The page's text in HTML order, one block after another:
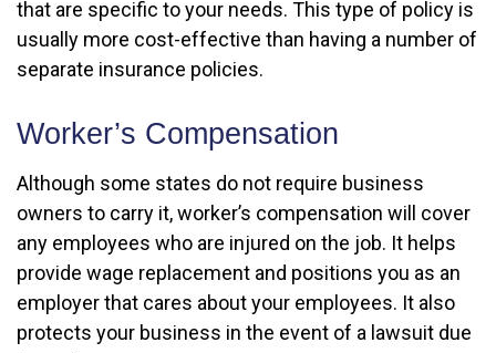
that are specific to your needs. This type of policy is
usually more cost-effective than having a number of
separate insurance policies.
Worker’s Compensation
Although some states do not require business
owners to carry it, worker’s compensation will cover
any employees who are injured on the job. It helps
provide wage replacement and positions you as an
employer that cares about your employees. It also
protects your business in the event of a lawsuit due